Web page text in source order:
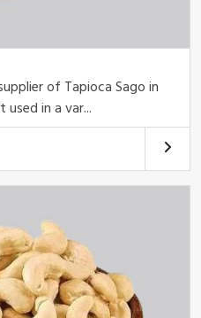
of Tapioca Sago in
in a var...